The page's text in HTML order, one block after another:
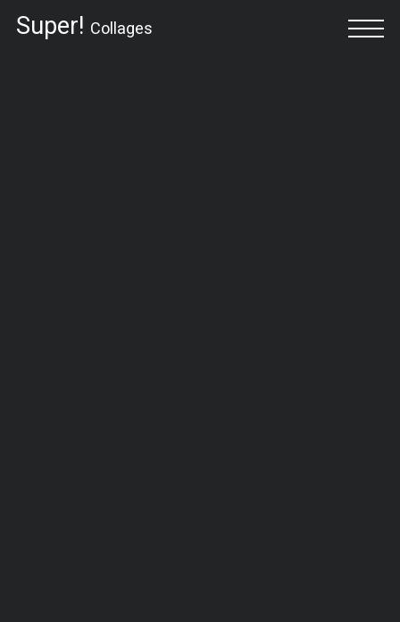
Super! Collages